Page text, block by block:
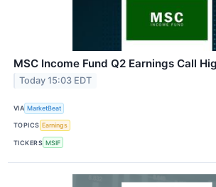
MSC Income Fund Q2 Earnings Call
Today 15:03 EDT
VIA MarketBeat
TOPICS Earnings
TICKERS MSIF